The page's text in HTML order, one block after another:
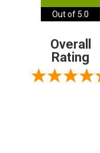
Out of 5.0
Overall
Rating